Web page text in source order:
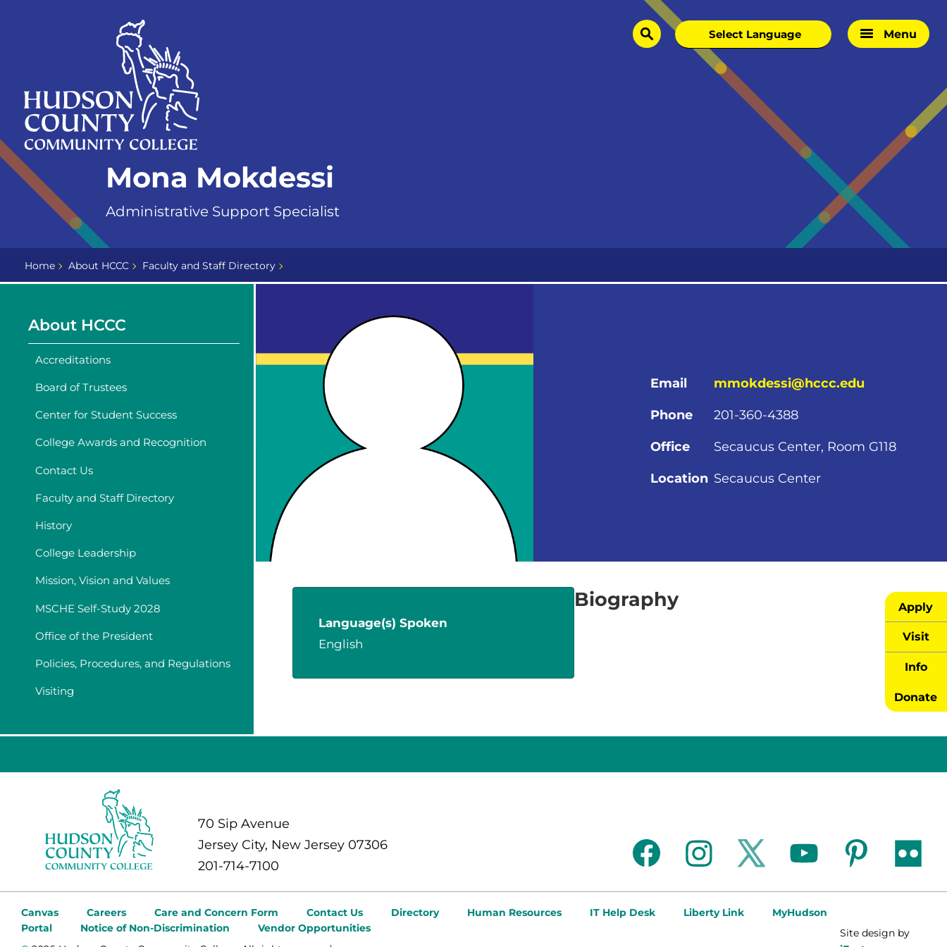
Home
Page
search Menu
Apply
Visit
Info
Donate
Mona Mokdessi
Administrative Support Specialist
Home About HCCC Faculty and Staff Directory
About HCCC
Accreditations
Board of Trustees
Center for Student Success
College Awards and Recognition
Contact Us
Faculty and Staff Directory
History
College Leadership
Mission, Vision and Values
MSCHE Self-Study 2028
Office of the President
Policies, Procedures, and Regulations
Visiting
Email mmokdessi@hccc.edu
Phone 201-360-4388
Office Secaucus Center, Room G118
Location Secaucus Center
Language(s) Spoken
English
Biography
70 Sip Avenue
Jersey City, New Jersey 07306
201-714-7100
facebookinstagramtwitter youtube pinterestflickr
Canvas Careers Care and Concern Form Contact Us Directory Human Resources IT Help Desk Liberty Link
MyHudson
Portal
Notice of Non-Discrimination
Vendor Opportunities
Site design by